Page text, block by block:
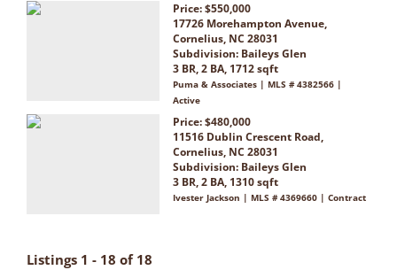
Price: $550,000
17726 Morehampton Avenue,
Cornelius, NC 28031
Subdivision: Baileys Glen
3 BR, 2 BA, 1712 sqft
Puma & Associates | MLS # 4382566 |
Active
Price: $480,000
11516 Dublin Crescent Road,
Cornelius, NC 28031
Subdivision: Baileys Glen
3 BR, 2 BA, 1310 sqft
Ivester Jackson | MLS # 4369660 | Contract
Listings 1 - 18 of 18